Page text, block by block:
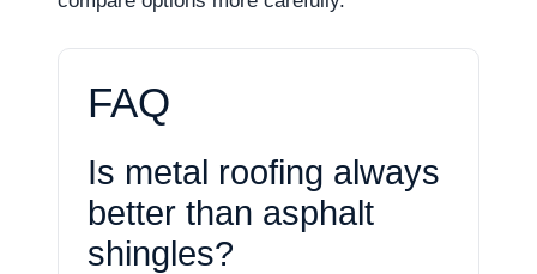
FAQ
Is metal roofing always
better than asphalt
shingles?